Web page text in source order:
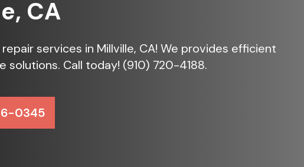
CA
services in Millville, CA! We provides efficient
solutions. Call today! (910) 720-4188.
0345